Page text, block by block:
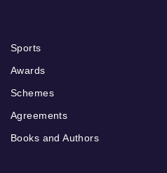
Sports
Awards
Schemes
Agreements
Books and Authors